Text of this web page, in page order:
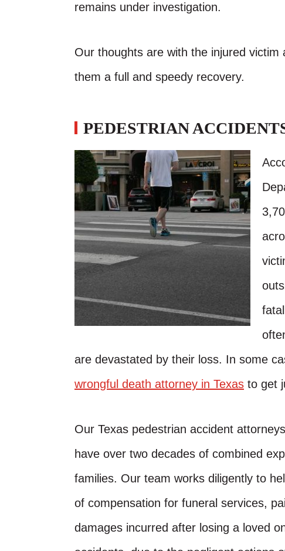
remains under investigation.
Our thoughts are with the injured
them a full and speedy recovery.
PEDESTRIAN
are devastated by their loss. In some
wrongful death attorney in Texas to get
Our Texas pedestrian accident
have over two decades of combined
families. Our team works diligently to
of compensation for funeral services,
damages incurred after losing a loved